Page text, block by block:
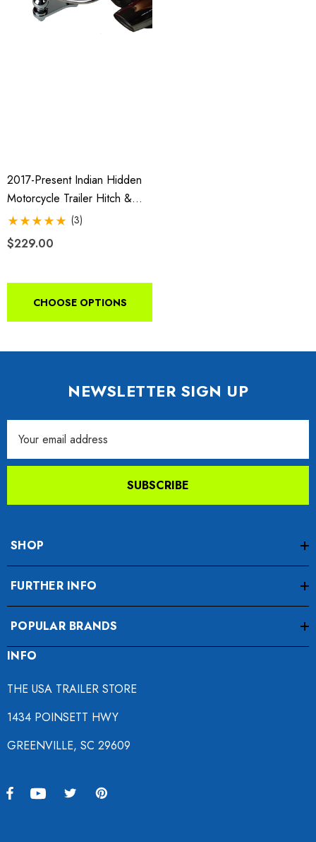
2017-Present Indian Hidden
Motorcycle Trailer Hitch &
Receiver
(3)
$229.00
CHOOSE OPTIONS
NEWSLETTER SIGN UP
Address
SUBSCRIBE
SHOP
FURTHER INFO
POPULAR BRANDS
INFO
THE USA TRAILER STORE
1434 POINSETT HWY
GREENVILLE, SC 29609